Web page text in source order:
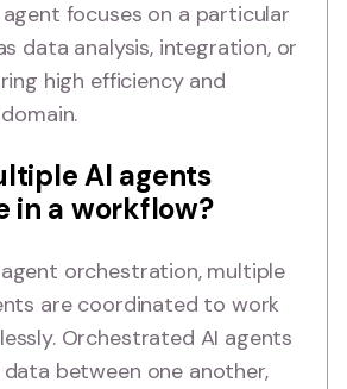
focuses on a particular
data analysis, integration, or
high efficiency and
AI agents
in a workflow?
orchestration, multiple
are coordinated to work
Orchestrated AI agents
between one another,